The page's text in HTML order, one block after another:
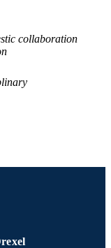
collaboration